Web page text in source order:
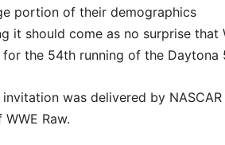
portion of their demographics
it should come as no surprise
the 54th running of the Daytona
was delivered by
Raw.